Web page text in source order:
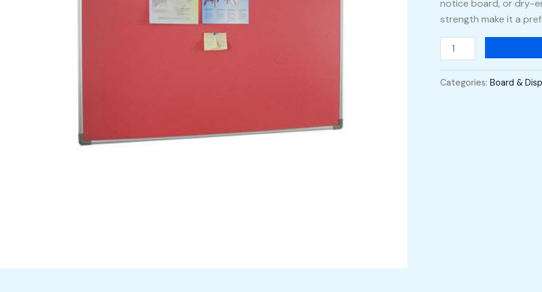
notice board, or dry-
strength make it a
Categories: Board &